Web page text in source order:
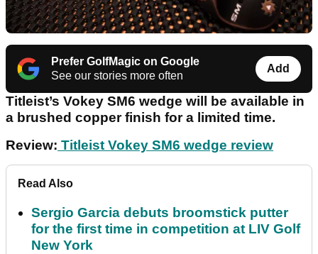
Prefer GolfMagic on Google
See our stories more often
Add
Titleist’s Vokey SM6 wedge will be available in
a brushed copper finish for a limited time.
Review: Titleist Vokey SM6 wedge review
Read Also
Sergio Garcia debuts broomstick putter
for the first time in competition at LIV Golf
New York